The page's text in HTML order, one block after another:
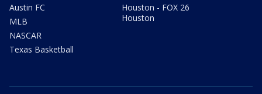
Austin FC
MLB
NASCAR
Texas Basketball
Houston - FOX 26
Houston